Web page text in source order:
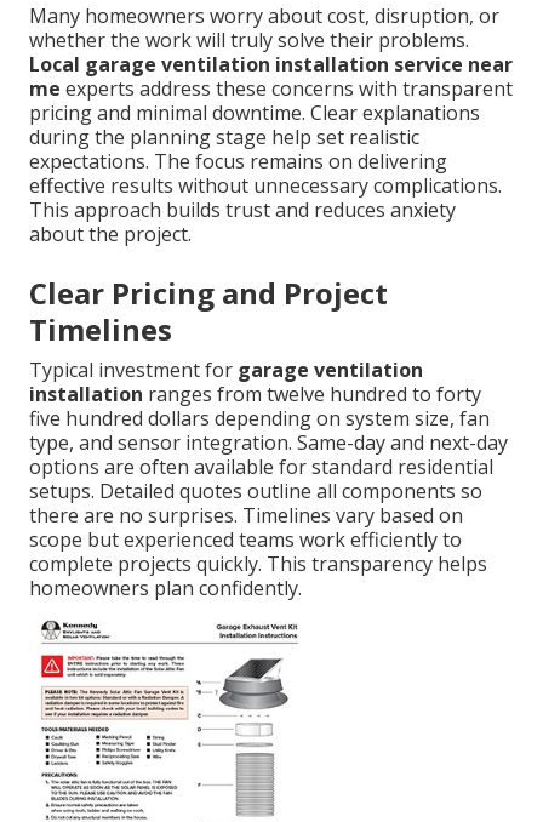
Many homeowners worry about cost, disruption, or
whether the work will truly solve their problems.
Local garage ventilation installation service near
me experts address these concerns with transparent
pricing and minimal downtime. Clear explanations
during the planning stage help set realistic
expectations. The focus remains on delivering
effective results without unnecessary complications.
This approach builds trust and reduces anxiety
about the project.
Clear Pricing and Project
Timelines
Typical investment for garage ventilation
installation ranges from twelve hundred to forty
five hundred dollars depending on system size, fan
type, and sensor integration. Same-day and next-day
options are often available for standard residential
setups. Detailed quotes outline all components so
there are no surprises. Timelines vary based on
scope but experienced teams work efficiently to
complete projects quickly. This transparency helps
homeowners plan confidently.